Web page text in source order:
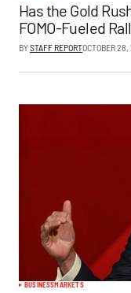
Has the Gold
FOMO-Fueled
BYSTAFF REPORTOCTOBER
BUSINESSMARKETS